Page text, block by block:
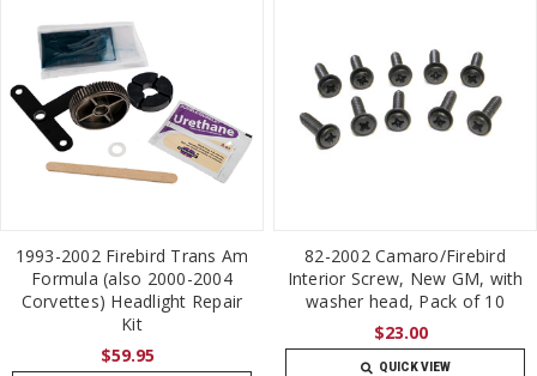
1993-2002 Firebird Trans Am
Formula (also 2000-2004
Corvettes) Headlight Repair
Kit
$59.95
82-2002 Camaro/Firebird
Interior Screw, New GM, with
washer head, Pack of 10
$23.00
QUICK VIEW